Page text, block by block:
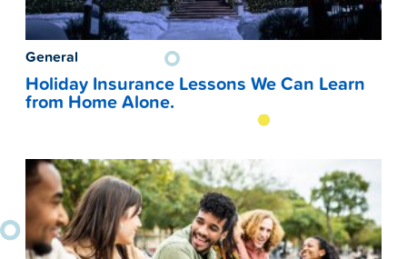
General
Holiday Insurance Lessons We Can Learn
from Home Alone.